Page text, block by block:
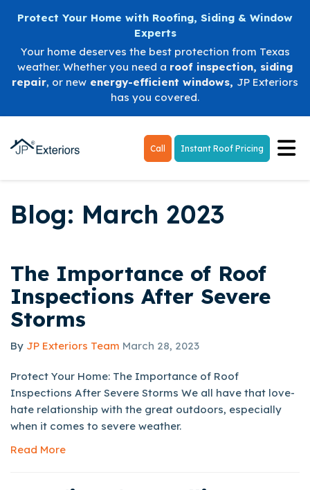
Protect Your Home with Roofing, Siding & Window
Experts
Your home deserves the best protection from Texas
weather. Whether you need a roof inspection, siding
repair, or new energy-efficient windows, JP Exteriors
has you covered.
Call Instant Roof Pricing
Blog: March 2023
The Importance of Roof
Inspections After Severe
Storms
By JP Exteriors Team March 28, 2023
Protect Your Home: The Importance of Roof
Inspections After Severe Storms We all have that love-
hate relationship with the great outdoors, especially
when it comes to severe weather.
Read More